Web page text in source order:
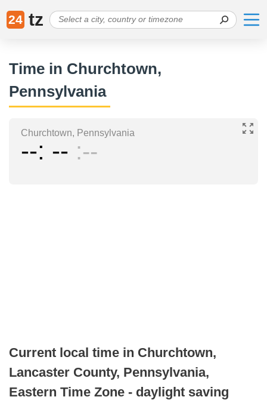
24 tz
Time in Churchtown,
Pennsylvania
Churchtown, Pennsylvania
-- -- --
Current local time in Churchtown,
Lancaster County, Pennsylvania,
Eastern Time Zone - daylight saving